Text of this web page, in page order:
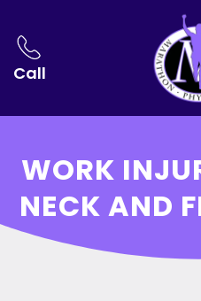
Call
WORK
NECK AND